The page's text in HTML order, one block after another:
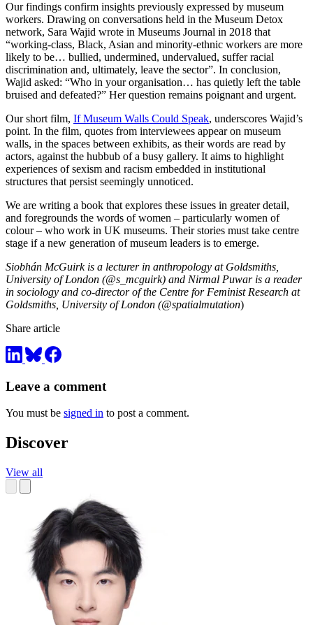
Our findings confirm insights previously expressed by museum
workers. Drawing on conversations held in the Museum Detox
network, Sara Wajid wrote in Museums Journal in 2018 that
“working-class, Black, Asian and minority-ethnic workers are more
likely to be… bullied, undermined, undervalued, suffer racial
discrimination and, ultimately, leave the sector”. In conclusion,
Wajid asked: “Who in your organisation… has quietly left the table
bruised and defeated?” Her question remains poignant and urgent.
Our short film, If Museum Walls Could Speak, underscores Wajid’s
point. In the film, quotes from interviewees appear on museum
walls, in the spaces between exhibits, as their words are read by
actors, against the hubbub of a busy gallery. It aims to highlight
experiences of sexism and racism embedded in institutional
structures that persist seemingly unnoticed.
We are writing a book that explores these issues in greater detail,
and foregrounds the words of women – particularly women of
colour – who work in UK museums. Their stories must take centre
stage if a new generation of museum leaders is to emerge.
Siobhán McGuirk is a lecturer in anthropology at Goldsmiths,
University of London (@s_mcguirk) and Nirmal Puwar is a reader
in sociology and co-director of the Centre for Feminist Research at
Goldsmiths, University of London (@spatialmutation)
Share article
Leave a comment
You must be signed in to post a comment.
Discover
View all